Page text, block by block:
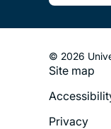
© 2026
Footer
Legal
Site map
Privacy